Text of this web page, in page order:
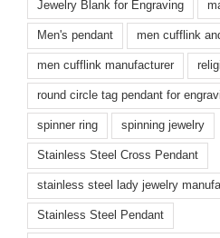
Jewelry Blank for Engraving
Men's pendant men cufflink
men cufflink manufacturer
round circle tag pendant for
spinner ring spinning jewelry
Stainless Steel Cross Pendant
stainless steel lady jewelry
Stainless Steel Pendant